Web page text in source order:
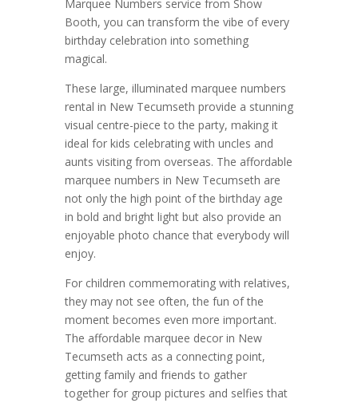
Marquee Numbers service from Show
Booth, you can transform the vibe of every
birthday celebration into something
magical.
These large, illuminated marquee numbers
rental in New Tecumseth provide a stunning
visual centre-piece to the party, making it
ideal for kids celebrating with uncles and
aunts visiting from overseas. The affordable
marquee numbers in New Tecumseth are
not only the high point of the birthday age
in bold and bright light but also provide an
enjoyable photo chance that everybody will
enjoy.
For children commemorating with relatives,
they may not see often, the fun of the
moment becomes even more important.
The affordable marquee decor in New
Tecumseth acts as a connecting point,
getting family and friends to gather
together for group pictures and selfies that